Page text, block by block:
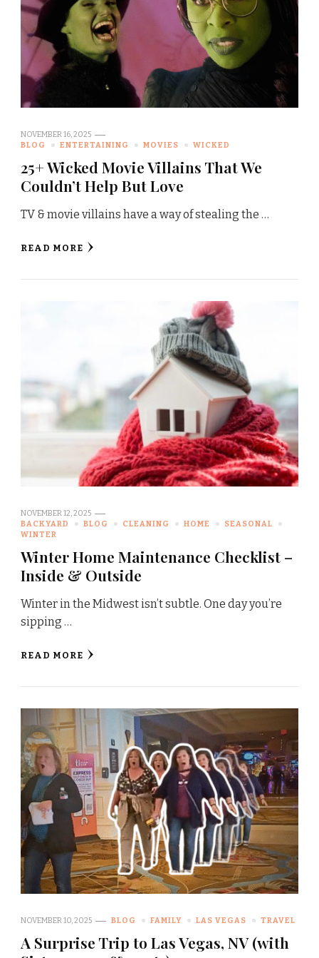
NOVEMBER 16, 2025
BLOG
ENTERTAINING MOVIES WICKED
25+ Wicked Movie Villains That We
Couldn’t Help But Love
TV & movie villains have a way of stealing the …
READ MORE
NOVEMBER 12, 2025
BACKYARD
BLOG CLEANING HOME
SEASONAL
WINTER
Winter Home Maintenance Checklist –
Inside & Outside
Winter in the Midwest isn’t subtle. One day you’re
sipping …
READ MORE
NOVEMBER 10, 2025 BLOG FAMILY LAS VEGAS TRAVEL
A Surprise Trip to Las Vegas, NV (with